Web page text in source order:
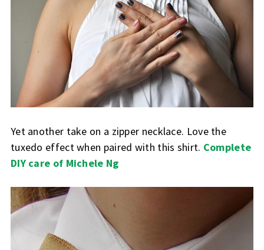
Yet another take on a zipper necklace. Love the
tuxedo effect when paired with this shirt. Complete
DIY care of Michele Ng